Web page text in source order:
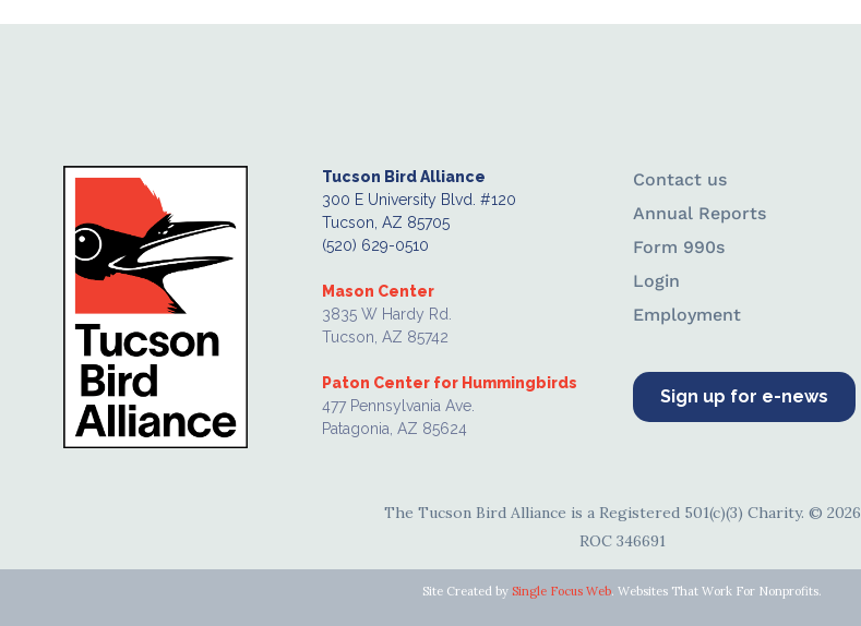
Tucson Bird Alliance
300 E University Blvd. #120
Tucson, AZ 85705
(520) 629-0510
Mason Center
3835 W Hardy Rd.
Tucson, AZ 85742
Paton Center for Hummingbirds
477 Pennsylvania Ave.
Patagonia, AZ 85624
Contact us
Annual Reports
Form 990s
Login
Employment
Sign up for e-news
The Tucson Bird Alliance is a Registered 501(c)(3) Charity. © 2026
ROC 346691
Site Created by Single Focus Web. Websites That Work For Nonprofits.